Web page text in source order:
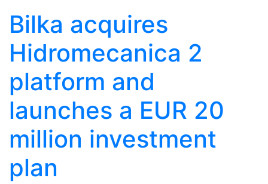
Bilka acquires
Hidromecanica 2
platform and
launches a EUR 20
million investment
plan